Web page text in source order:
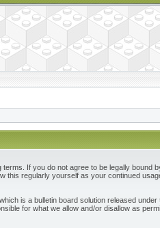
If you do not agree to be legally bound
this regularly yourself as your continued
is a bulletin board solution released under
for what we allow and/or disallow as